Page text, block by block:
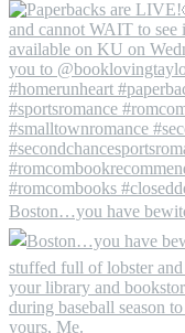
Boston…you have